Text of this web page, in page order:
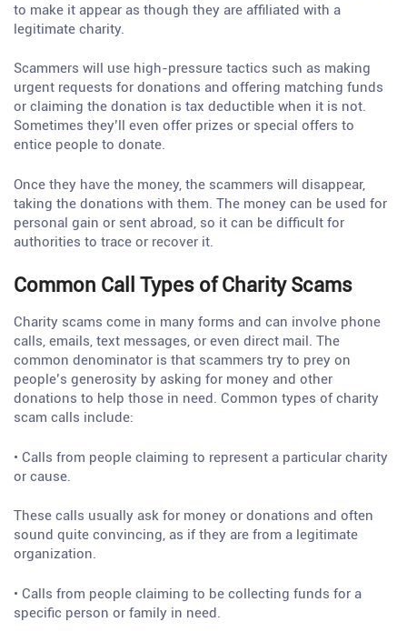
to make it appear as though they are affiliated with a
legitimate charity.
Scammers will use high-pressure tactics such as making
urgent requests for donations and offering matching funds
or claiming the donation is tax deductible when it is not.
Sometimes they’ll even offer prizes or special offers to
entice people to donate.
Once they have the money, the scammers will disappear,
taking the donations with them. The money can be used for
personal gain or sent abroad, so it can be difficult for
authorities to trace or recover it.
Common Call Types of Charity Scams
Charity scams come in many forms and can involve phone
calls, emails, text messages, or even direct mail. The
common denominator is that scammers try to prey on
people’s generosity by asking for money and other
donations to help those in need. Common types of charity
scam calls include:
• Calls from people claiming to represent a particular charity
or cause.
These calls usually ask for money or donations and often
sound quite convincing, as if they are from a legitimate
organization.
• Calls from people claiming to be collecting funds for a
specific person or family in need.